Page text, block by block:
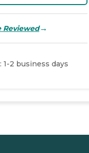
Reviewed→
2 business days